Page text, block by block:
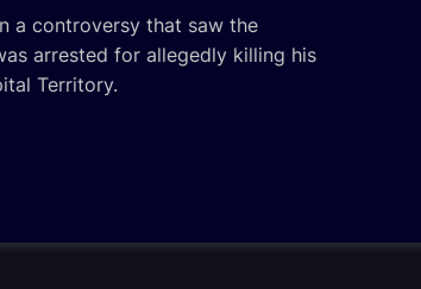
a controversy that saw the
arrested for allegedly killing his
Territory.